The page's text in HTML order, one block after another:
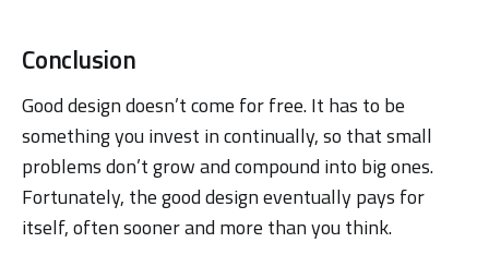
Conclusion
Good design doesn’t come for free. It has to be
something you invest in continually, so that small
problems don’t grow and compound into big ones.
Fortunately, the good design eventually pays for
itself, often sooner and more than you think.